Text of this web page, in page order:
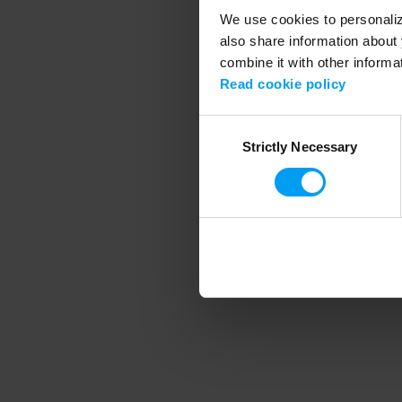
We use cookies to
also share information
combine it with other
Read cookie policy
SelectionStrictly Necessary
Application